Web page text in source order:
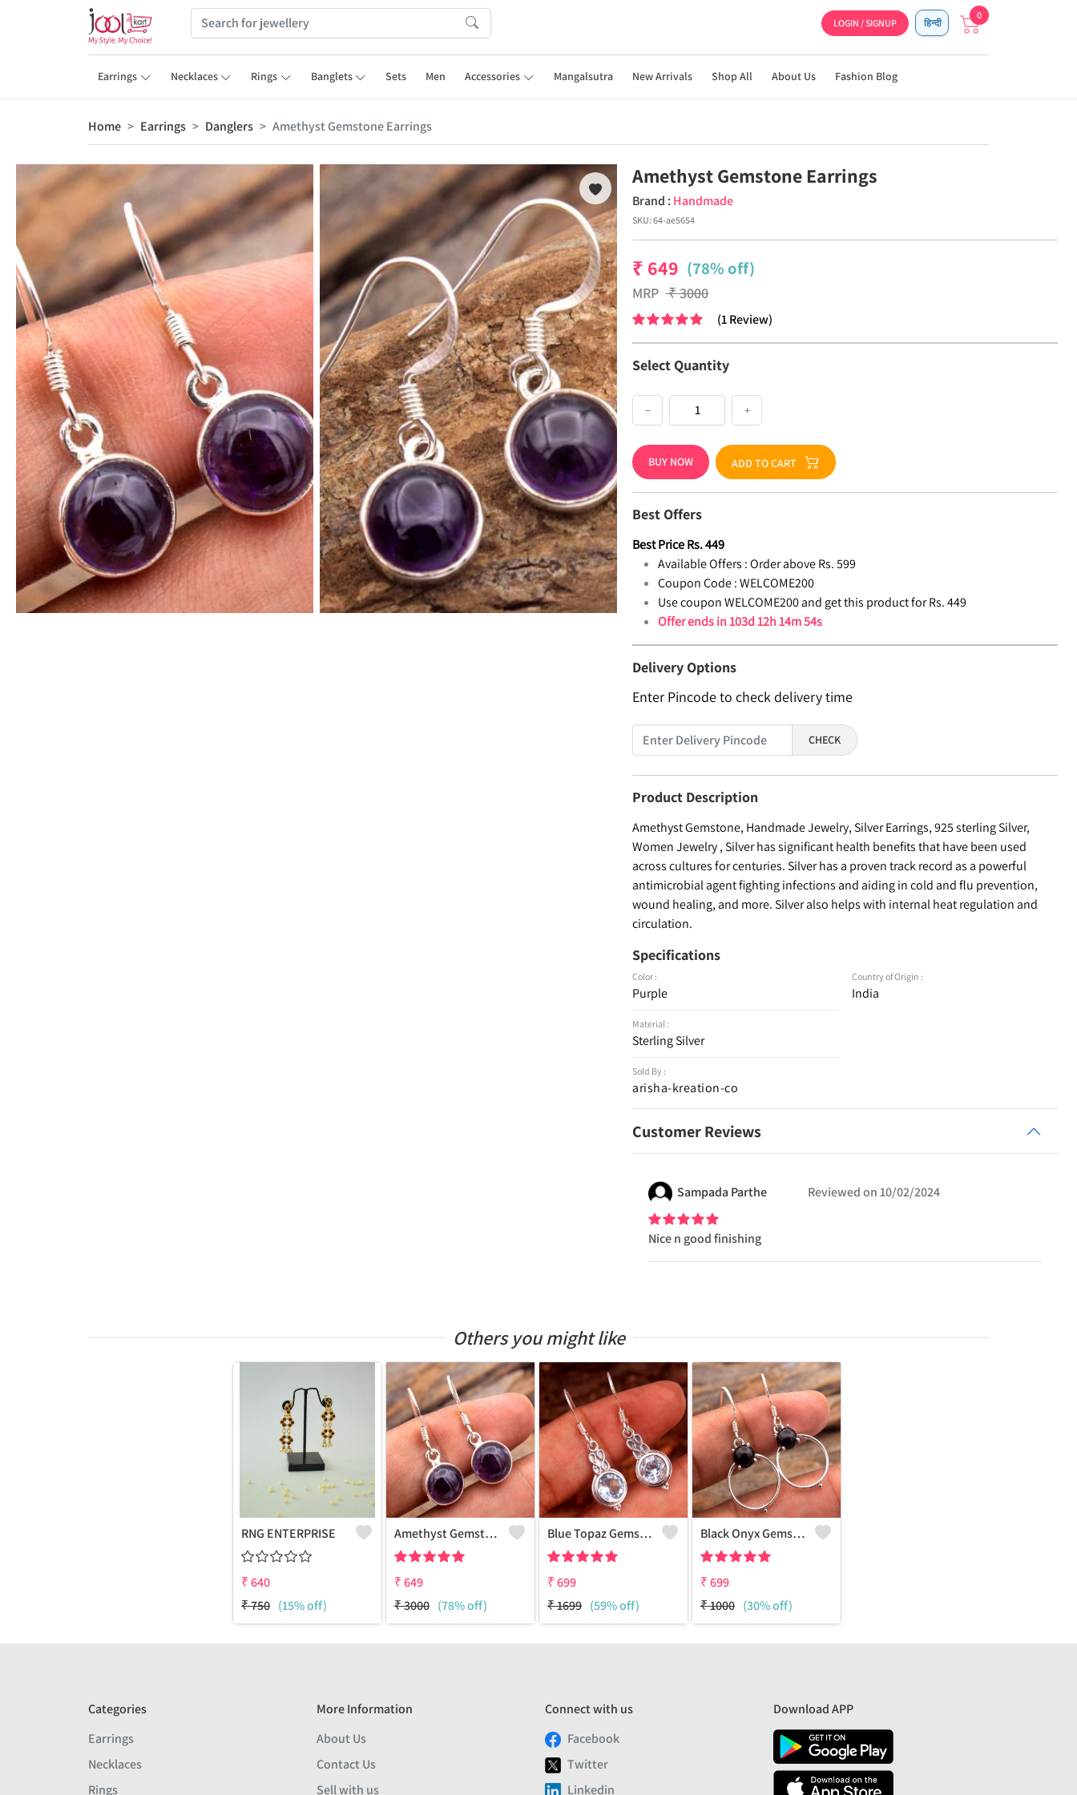
LOGIN / SIGNUP हिन्दी
0
Earrings Necklaces Rings Banglets Sets Men Accessories Mangalsutra New Arrivals Shop All About Us Fashion Blog
Home Earrings Danglers Amethyst Gemstone Earrings
Amethyst Gemstone Earrings
Brand : Handmade
SKU:64-ae5654
₹ 649 (78% off)
MRP ₹3000
(1Review)
Select Quantity
− +
BUY NOW ADD TO CART
Best Offers
Best PriceRs.449
Available Offers : Order above Rs. 599
Coupon Code : WELCOME200
Use coupon WELCOME200 and get this product for Rs. 449
Offer ends in103d 12h 14m 53s
Delivery Options
Enter Pincode to check delivery time
CHECK
Product Description
Amethyst Gemstone, Handmade Jewelry, Silver Earrings, 925 sterling Silver,
Women Jewelry , Silver has significant health benefits that have been used
across cultures for centuries. Silver has a proven track record as a powerful
antimicrobial agent fighting infections and aiding in cold and flu prevention,
wound healing, and more. Silver also helps with internal heat regulation and
circulation.
Specifications
Color :
Purple
Material :
Sterling Silver
Sold By :
arisha-kreation-co
Country of Origin :
India
Customer Reviews
Sampada Parthe Reviewed on 10/02/2024
Nice n good finishing
Others you might like
RNG ENTERPRISE
₹640
₹750 (15% off)
Amethyst Gemstone Earrings
₹649
₹3000 (78% off)
Blue Topaz Gemstone Earrings
₹699
₹1699 (59% off)
Black Onyx Gemstone, Earrings
₹699
₹1000 (30% off)
Categories
Earrings
Necklaces
Rings
More Information
About Us
Contact Us
Sell with us
Connect with us
Facebook
Twitter
Linkedin
Download APP